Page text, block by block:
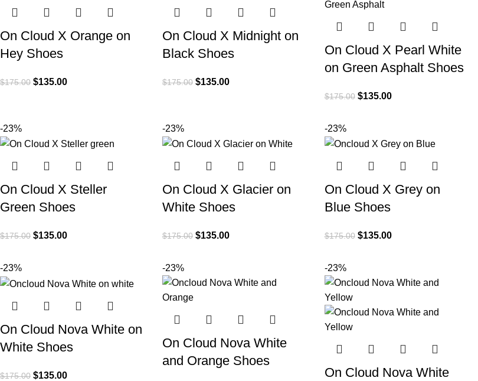
On Cloud X Orange on
Hey Shoes
$175.00 $135.00
On Cloud X Midnight on
Black Shoes
$175.00 $135.00
On Cloud X Pearl White
on Green Asphalt Shoes
$175.00 $135.00
-23%
On Cloud X Steller
Green Shoes
$175.00 $135.00
-23%
On Cloud X Glacier on
White Shoes
$175.00 $135.00
-23%
On Cloud X Grey on
Blue Shoes
$175.00 $135.00
-23%
On Cloud Nova White on
White Shoes
$175.00 $135.00
-23%
On Cloud Nova White
and Orange Shoes
-23%
On Cloud Nova White